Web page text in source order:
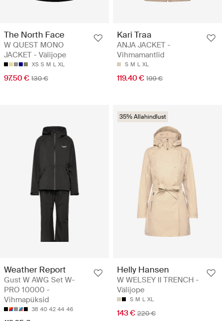
The North Face
W QUEST MONO
JACKET - Välijope
XS S M L XL
97.50 € 130 €
Kari Traa
ANJA JACKET -
Vihmamantlid
S M L XL
119.40 € 199 €
Weather Report
Gust W AWG Set W-
PRO 10000 -
Vihmapüksid
38 40 42 44 46
35% Allahindlust
Helly Hansen
W WELSEY II TRENCH -
Välijope
S M L XL
143 € 220 €